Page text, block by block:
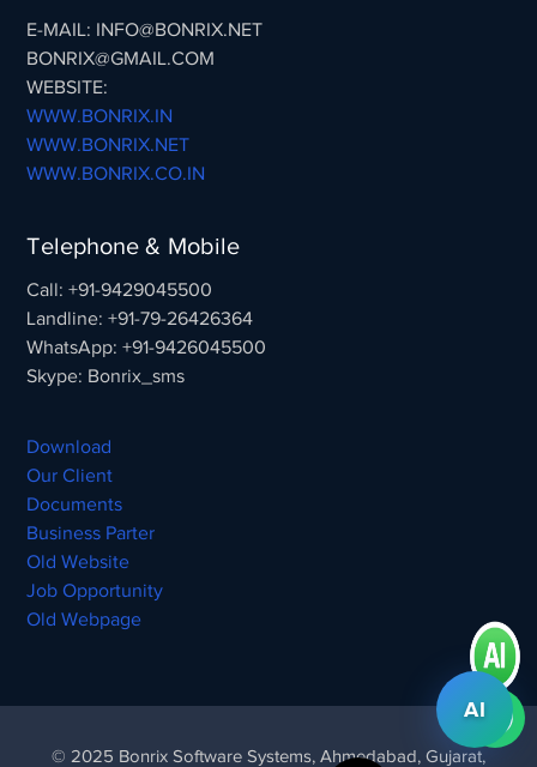
E-MAIL: INFO@BONRIX.NET
BONRIX@GMAIL.COM
WEBSITE:
WWW.BONRIX.IN
WWW.BONRIX.NET
WWW.BONRIX.CO.IN
Telephone & Mobile
Call: +91-9429045500
Landline: +91-79-26426364
WhatsApp: +91-9426045500
Skype: Bonrix_sms
Download
Our Client
Documents
Business Parter
Old Website
Job Opportunity
Old Webpage
© 2025 Bonrix Software Systems, Ahmedabad, Gujarat,
AI